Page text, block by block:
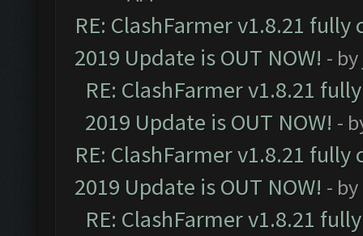
RE: ClashFarmer v1.8.21
2019 Update is OUT NOW! - by
RE: ClashFarmer v1.8.21
2019 Update is OUT NOW! -
RE: ClashFarmer v1.8.21
2019 Update is OUT NOW! - by
RE: ClashFarmer v1.8.21